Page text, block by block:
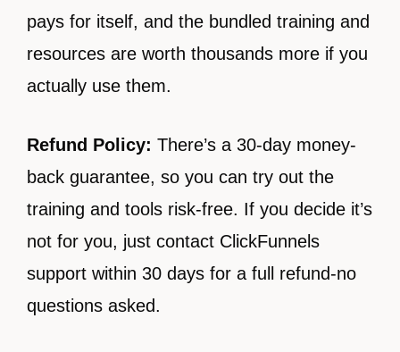
pays for itself, and the bundled training and
resources are worth thousands more if you
actually use them.
Refund Policy: There’s a 30-day money-
back guarantee, so you can try out the
training and tools risk-free. If you decide it’s
not for you, just contact ClickFunnels
support within 30 days for a full refund-no
questions asked.